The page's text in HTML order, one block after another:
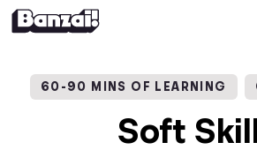
Courses
60-90 MINS OF LEARNING
Soft